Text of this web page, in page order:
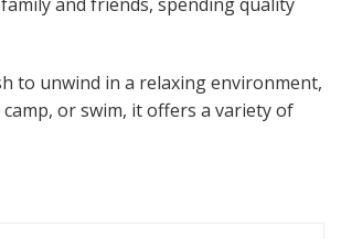
to unwind in a relaxing environment,
or swim, it offers a variety of